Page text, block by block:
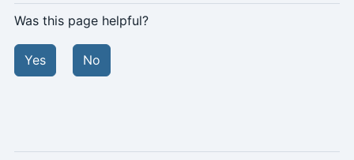
Was this page helpful?
Yes No